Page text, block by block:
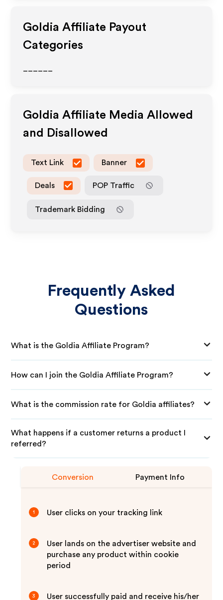
Goldia Affiliate Payout
Categories
Goldia Affiliate Media Allowed
and Disallowed
Text Link Banner
Deals POP Traffic
Trademark Bidding
Frequently Asked
Questions
What is the Goldia Affiliate Program?
How can I join the Goldia Affiliate Program?
What is the commission rate for Goldia affiliates?
What happens if a customer returns a product I
referred?
Conversion Payment Info
1 User clicks on your tracking link
2
User lands on the advertiser website and
purchase any product within cookie
period
3 User successfully paid and receive his/her